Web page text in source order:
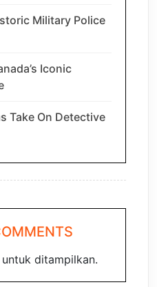
Military Police
Iconic
Take On Detective
ditampilkan.